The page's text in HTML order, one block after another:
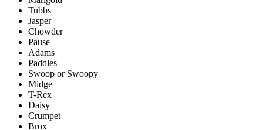
Tubbs
Jasper
Chowder
Pause
Adams
Paddles
Swoop or Swoopy
Midge
T-Rex
Daisy
Crumpet
Brox